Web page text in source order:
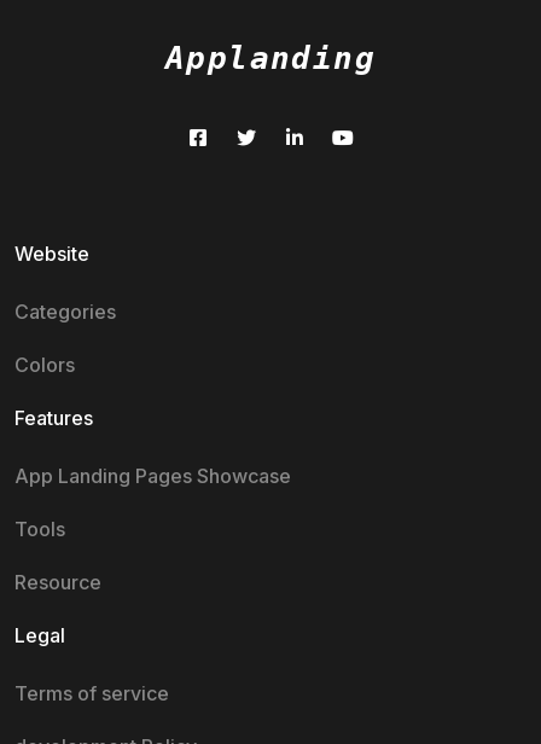
Applanding
Website
Categories
Colors
Features
App Landing Pages Showcase
Tools
Resource
Legal
Terms of service